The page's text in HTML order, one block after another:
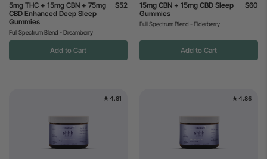
5mg THC + 15mg CBN + 75mg
CBD Enhanced Deep Sleep
Gummies
Full Spectrum Blend - Dreamberry
$52
Add to Cart
15mg CBN + 15mg CBD Sleep
Gummies
Full Spectrum Blend - Elderberry
$60
Add to Cart
4.81 4.86